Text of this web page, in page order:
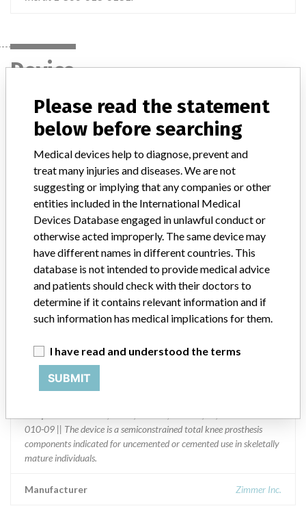
Device
Zimmer Gender Solutions Natural Knee
Flex System, Prolong Articular Surface,
Model / Serial
Product Classification Orthopedic Devices
Device Class
Implanted device?
Worldwide Distribution -- United States, Austria, Belgium, France,
Product Description
Zimmer Gender Solutions Natural-Knee Flex System, Prolong
010-09 || The device is a semiconstrained total knee prosthesis
components indicated for uncemented or cemented use in skeletally
mature individuals.
Manufacturer Zimmer Inc.
Please read the statement
below before searching
Medical devices help to diagnose, prevent and
treat many injuries and diseases. We are not
suggesting or implying that any companies or other
entities included in the International Medical
Devices Database engaged in unlawful conduct or
otherwise acted improperly. The same device may
have different names in different countries. This
database is not intended to provide medical advice
and patients should check with their doctors to
determine if it contains relevant information and if
such information has medical implications for them.
I have read and understood the terms
SUBMIT